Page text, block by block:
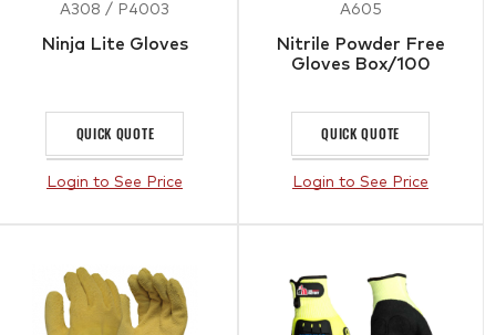
A308 / P4003
Ninja Lite Gloves
QUICK QUOTE
Login to See Price
A605
Nitrile Powder Free
Gloves Box/100
QUICK QUOTE
Login to See Price